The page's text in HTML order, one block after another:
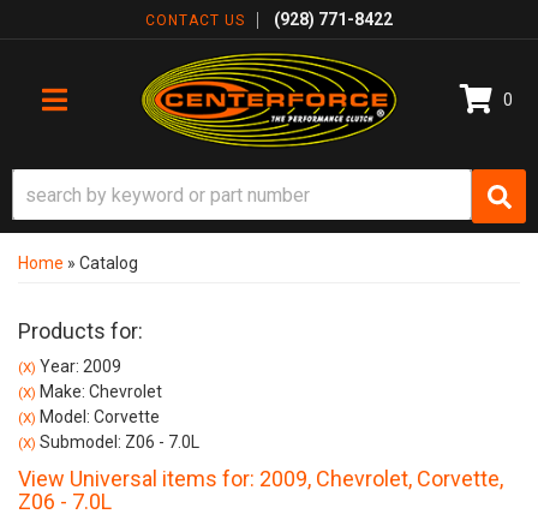
CONTACT US (928) 771-8422
TOGGLE NAVIGATION
0
Home » Catalog
Products for:
(X) Year: 2009
(X) Make: Chevrolet
(X) Model: Corvette
(X) Submodel: Z06 - 7.0L
View Universal items for: 2009, Chevrolet, Corvette,
Z06 - 7.0L